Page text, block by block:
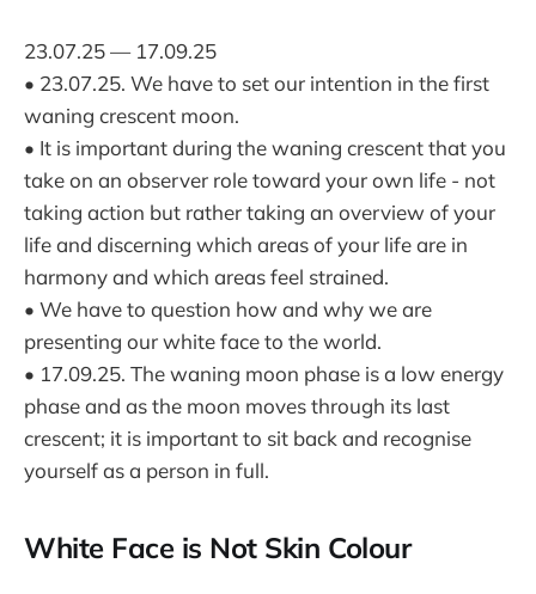
23.07.25 — 17.09.25
• 23.07.25. We have to set our intention in the first
waning crescent moon.
• It is important during the waning crescent that you
take on an observer role toward your own life - not
taking action but rather taking an overview of your
life and discerning which areas of your life are in
harmony and which areas feel strained.
• We have to question how and why we are
presenting our white face to the world.
• 17.09.25. The waning moon phase is a low energy
phase and as the moon moves through its last
crescent; it is important to sit back and recognise
yourself as a person in full.
White Face is Not Skin Colour